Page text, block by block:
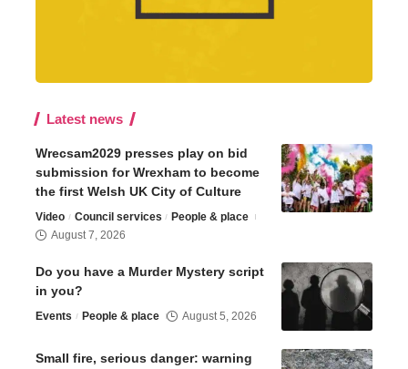
Latest news
Wrecsam2029 presses play on bid
submission for Wrexham to become
the first Welsh UK City of Culture
Video Council services
People & place
August 7, 2026
Do you have a Murder Mystery script
in you?
Events People & place August 5, 2026
Small fire, serious danger: warning